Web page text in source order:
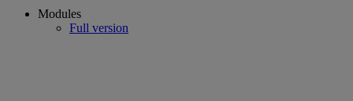
Modules
Full version